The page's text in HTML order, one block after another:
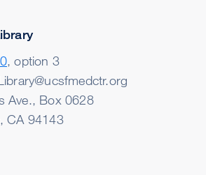
, option 3
Ave., Box 0628
,CA 94143